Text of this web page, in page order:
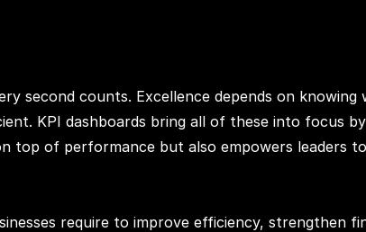
second counts. Excellence depends on
KPI dashboards bring all of these into focus
top of performance but also empowers leaders
require to improve efficiency, strengthen